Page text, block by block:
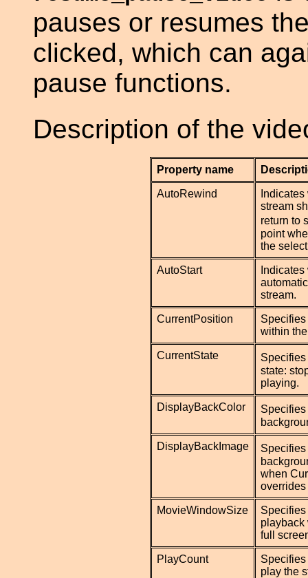
pauses or resumes
clicked, which can
pause functions.
Description of the
Property name
AutoRewind
stream
return to
point
the
AutoStart
stream.
CurrentPosition
within
CurrentState
state:
playing.
DisplayBackColor
DisplayBackImage
when
MovieWindowSize
Specifies
playback
full
PlayCount
Specifies
play the